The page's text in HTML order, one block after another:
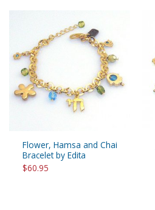
Flower, Hamsa and Chai
Bracelet by Edita
$60.95